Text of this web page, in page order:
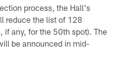
process, the Hall's
reduce the list of 128
if any, for the 50th spot). The
be announced in mid-